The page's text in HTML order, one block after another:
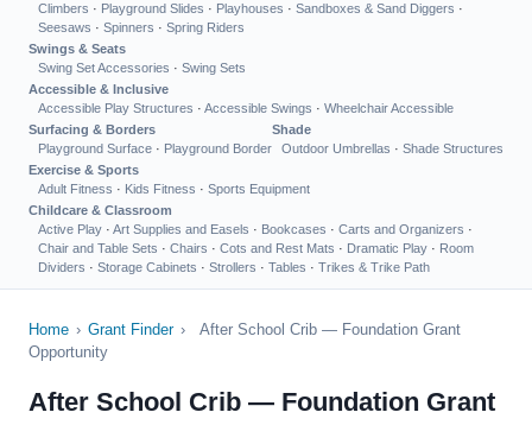
Climbers · Playground Slides · Playhouses · Sandboxes & Sand Diggers ·
Seesaws · Spinners · Spring Riders
Swings & Seats
Swing Set Accessories · Swing Sets
Accessible & Inclusive
Accessible Play Structures · Accessible Swings · Wheelchair Accessible
Surfacing & Borders
Playground Surface · Playground Border
Shade
Outdoor Umbrellas · Shade Structures
Exercise & Sports
Adult Fitness · Kids Fitness · Sports Equipment
Childcare & Classroom
Active Play · Art Supplies and Easels · Bookcases · Carts and Organizers ·
Chair and Table Sets · Chairs · Cots and Rest Mats · Dramatic Play · Room
Dividers · Storage Cabinets · Strollers · Tables · Trikes & Trike Path
Home › Grant Finder ›
After School Crib — Foundation Grant
Opportunity
After School Crib — Foundation Grant